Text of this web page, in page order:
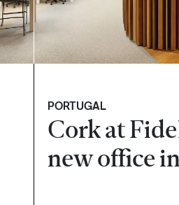
PORTUGAL
Cork at
new office